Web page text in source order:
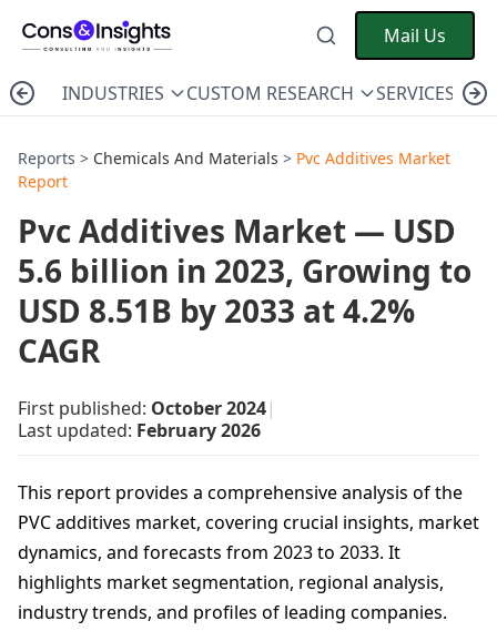
Mail Us
INDUSTRIES CUSTOM RESEARCH SERVICES
Reports > Chemicals And Materials > Pvc Additives Market
Report
Pvc Additives Market — USD
5.6 billion in 2023, Growing to
USD 8.51B by 2033 at 4.2%
CAGR
First published: October 2024|
Last updated: February 2026
This report provides a comprehensive analysis of the
PVC additives market, covering crucial insights, market
dynamics, and forecasts from 2023 to 2033. It
highlights market segmentation, regional analysis,
industry trends, and profiles of leading companies.